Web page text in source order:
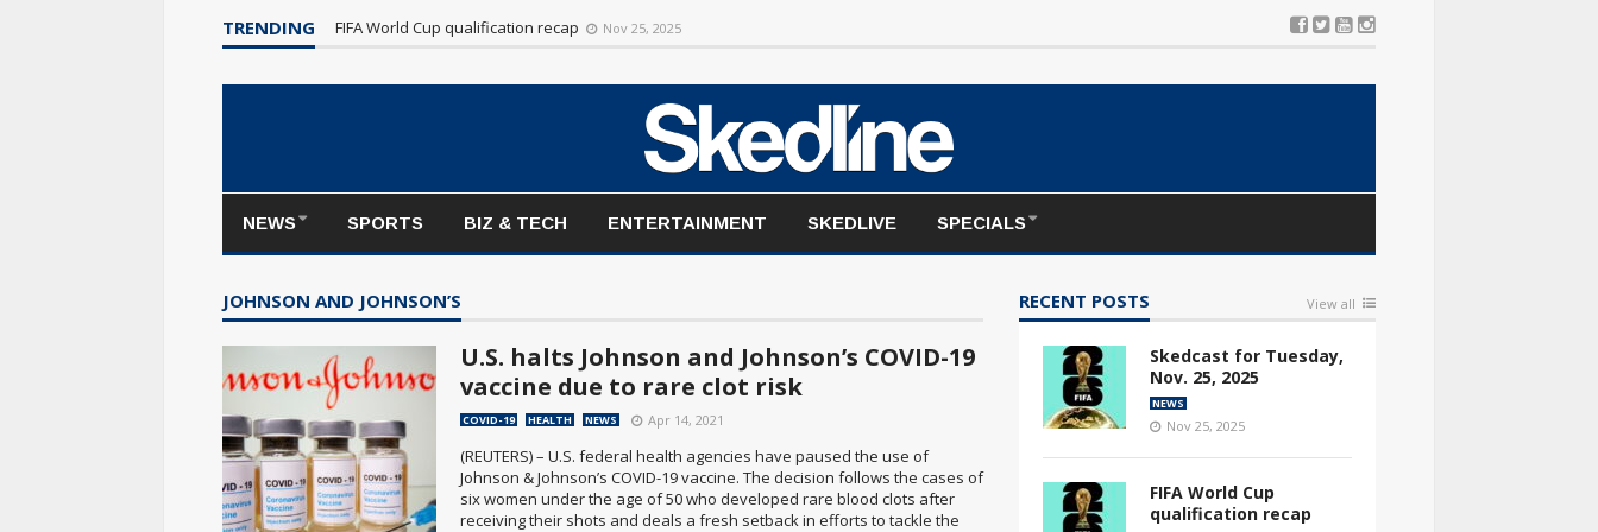
TRENDING FIFA World Cup qualification recap Nov 25, 2025
NEWS SPORTS BIZ & TECH ENTERTAINMENT SKEDLIVE SPECIALS
JOHNSON AND JOHNSON’S
U.S. halts Johnson and Johnson’s COVID-19
vaccine due to rare clot risk
COVID-19 HEALTH NEWS Apr 14, 2021
(REUTERS) – U.S. federal health agencies have paused the use of
Johnson & Johnson’s COVID-19 vaccine. The decision follows the cases of
six women under the age of 50 who developed rare blood clots after
receiving their shots and deals a fresh setback in efforts to tackle the
RECENT POSTS View all
Skedcast for Tuesday,
Nov. 25, 2025
NEWS
Nov 25, 2025
FIFA World Cup
qualification recap